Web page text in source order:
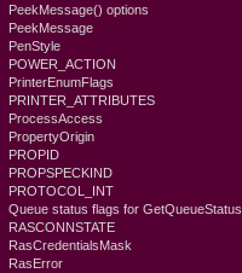
PeekMessage() options
PeekMessage
PenStyle
POWER_ACTION
PrinterEnumFlags
PRINTER_ATTRIBUTES
ProcessAccess
PropertyOrigin
PROPID
PROPSPECKIND
PROTOCOL_INT
Queue status flags for GetQueueStatus
RASCONNSTATE
RasCredentialsMask
RasError